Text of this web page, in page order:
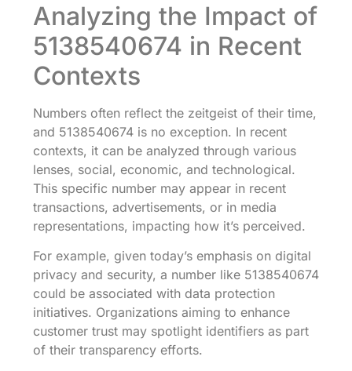
Analyzing the Impact of
5138540674 in Recent
Contexts
Numbers often reflect the zeitgeist of their time,
and 5138540674 is no exception. In recent
contexts, it can be analyzed through various
lenses, social, economic, and technological.
This specific number may appear in recent
transactions, advertisements, or in media
representations, impacting how it’s perceived.
For example, given today’s emphasis on digital
privacy and security, a number like 5138540674
could be associated with data protection
initiatives. Organizations aiming to enhance
customer trust may spotlight identifiers as part
of their transparency efforts.